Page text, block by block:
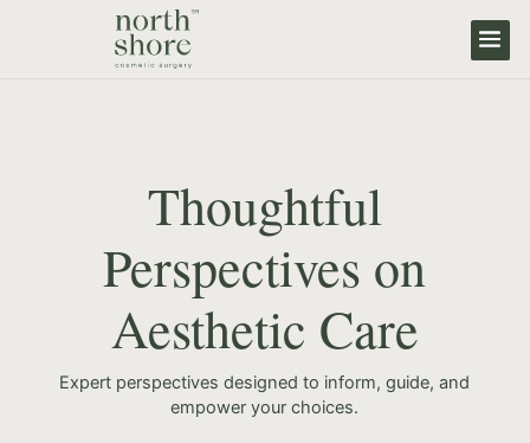
Thoughtful
Perspectives on
Aesthetic Care
Expert perspectives designed to inform, guide, and
empower your choices.